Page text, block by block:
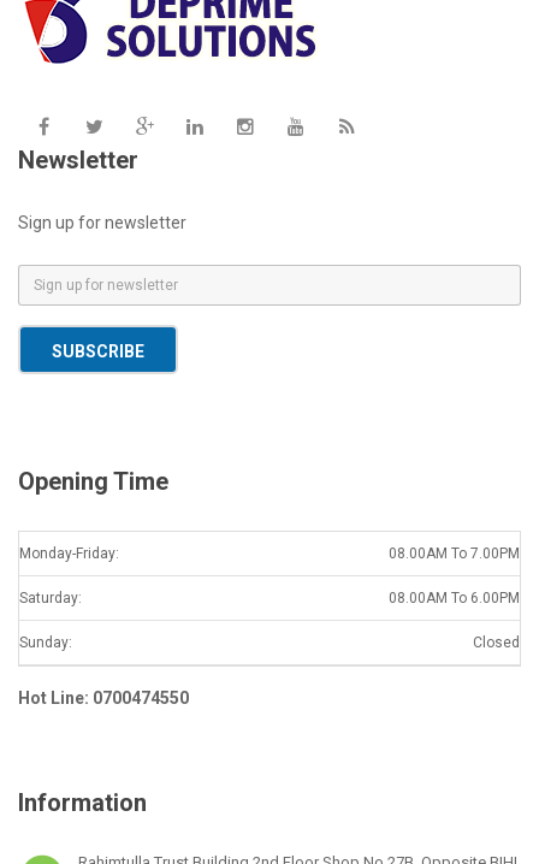
Newsletter
Sign up for newsletter
m
a
SUBSCRIBE
Opening Time
Monday-Friday: 08.00AM To 7.00PM
Saturday: 08.00AM To 6.00PM
Sunday: Closed
Hot Line: 0700474550
Information